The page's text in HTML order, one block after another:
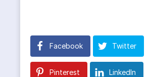
Facebook Twitter
Pinterest LinkedIn